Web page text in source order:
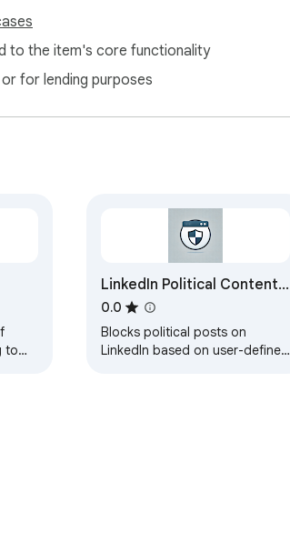
to the item's core functionality
for lending purposes
to
LinkedIn Political Content
Blocker
0.0
Blocks political posts on
LinkedIn based on user-defined